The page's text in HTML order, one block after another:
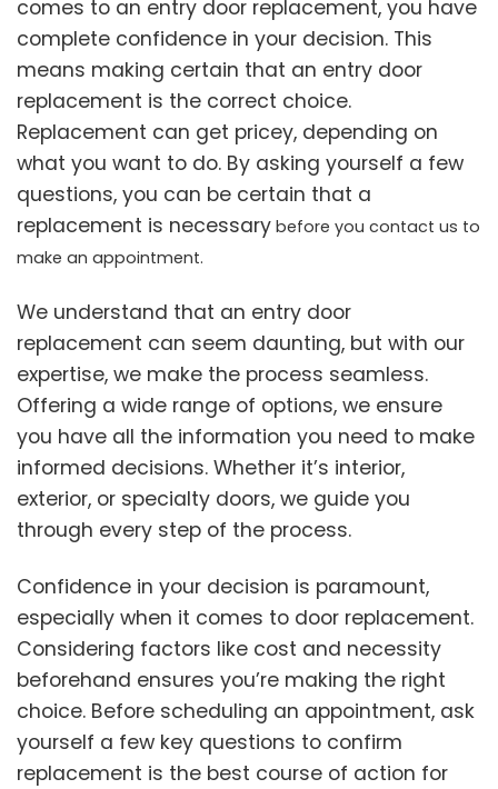
comes to an entry door replacement, you have
complete confidence in your decision. This
means making certain that an entry door
replacement is the correct choice.
Replacement can get pricey, depending on
what you want to do. By asking yourself a few
questions, you can be certain that a
replacement is necessary before you contact us to
make an appointment.
We understand that an entry door
replacement can seem daunting, but with our
expertise, we make the process seamless.
Offering a wide range of options, we ensure
you have all the information you need to make
informed decisions. Whether it’s interior,
exterior, or specialty doors, we guide you
through every step of the process.
Confidence in your decision is paramount,
especially when it comes to door replacement.
Considering factors like cost and necessity
beforehand ensures you’re making the right
choice. Before scheduling an appointment, ask
yourself a few key questions to confirm
replacement is the best course of action for